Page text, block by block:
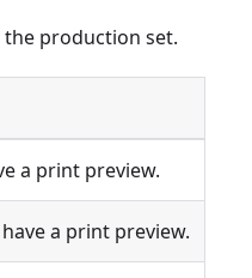
production set.
a print preview.
a print preview.